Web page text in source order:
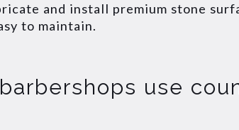
and install premium stone
to maintain.
use